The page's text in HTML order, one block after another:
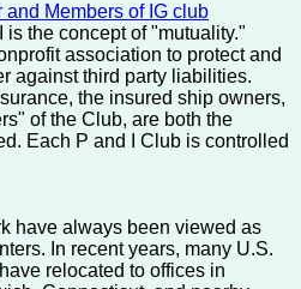
and Members of IG club
is the concept of "mutuality."
association to protect and
against third party liabilities.
the insured ship owners,
of the Club, are both the
Each P and I Club is controlled
have always been viewed as
In recent years, many U.S.
relocated to offices in